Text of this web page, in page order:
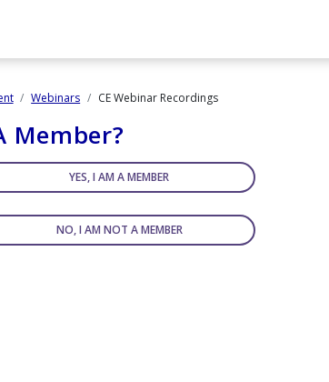
Webinars CE Webinar Recordings
Member?
YES, I AM A MEMBER
NO, I AM NOT A MEMBER